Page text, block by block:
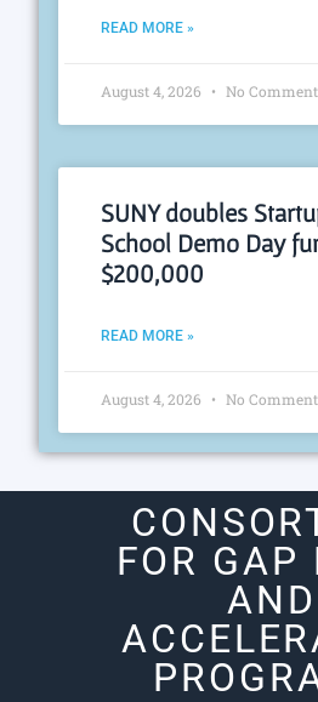
READ MORE »
August 4, 2026 No
SUNY doubles
School Demo Day
$200,000
READ MORE »
August 4, 2026 No
FOR GAP
AND